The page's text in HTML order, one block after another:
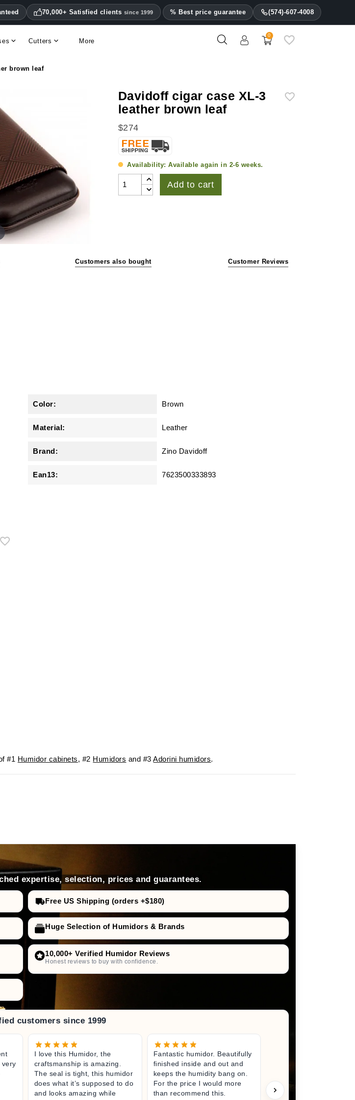
70,000+ Satisfied clients since 1999 % Best price guarantee (574)-607-4008
0
Cutters More
brown leaf
Davidoff cigar case XL-3
leather brown leaf
$274
Availability: Available again in 2-6 weeks.
Add to cart
Customers also bought Customer Reviews
Color: Brown
Material: Leather
Brand: Zino Davidoff
Ean13: 7623500333893
#1 Humidor cabinets, #2 Humidors and #3Adorini humidors.
expertise, selection, prices and guarantees.
Free US Shipping (orders +$180)
Huge Selection of Humidors & Brands
10,000+ Verified Humidor Reviews
Honest reviews to buy with confidence.
customers since 1999
very
I love this Humidor, the
craftsmanship is amazing.
The seal is tight, this humidor
does what it’s supposed to do
and looks amazing while
Fantastic humidor. Beautifully
finished inside and out and
keeps the humidity bang on.
For the price I would more
than recommend this.